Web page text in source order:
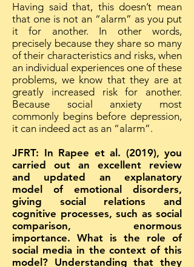
Having said that, this doesn’t mean
that one is not an “alarm” as you put
it for another. In other words,
precisely because they share so many
of their characteristics and risks, when
an individual experiences one of these
problems, we know that they are at
greatly increased risk for another.
Because social anxiety most
commonly begins before depression,
it can indeed act as an “alarm”.
JFRT: In Rapee et al. (2019), you
carried out an excellent review
and updated an explanatory
model of emotional disorders,
giving social relations and
cognitive processes, such as social
comparison, enormous
importance. What is the role of
social media in the context of this
model? Understanding that they